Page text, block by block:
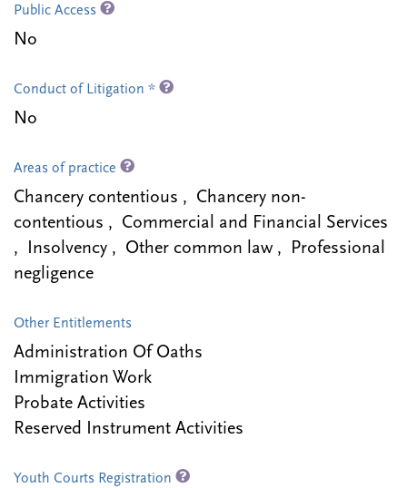
Public Access
No
Conduct of Litigation *
No
Areas of practice
Chancery contentious , Chancery non-
contentious , Commercial and Financial Services
, Insolvency , Other common law , Professional
negligence
Other Entitlements
Administration Of Oaths
Immigration Work
Probate Activities
Reserved Instrument Activities
Youth Courts Registration